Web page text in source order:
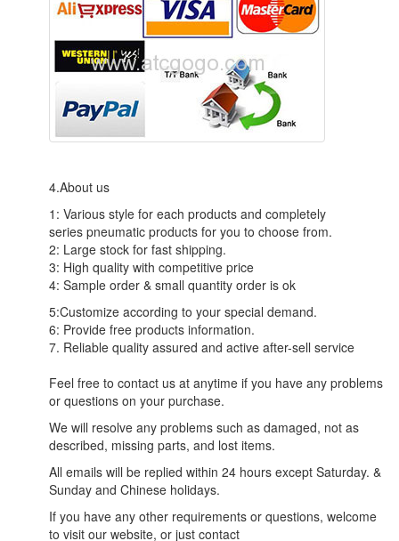
4.About us
1: Various style for each products and completely
series pneumatic products for you to choose from.
2: Large stock for fast shipping.
3: High quality with competitive price
4: Sample order & small quantity order is ok
5:Customize according to your special demand.
6: Provide free products information.
7. Reliable quality assured and active after-sell service
Feel free to contact us at anytime if you have any problems
or questions on your purchase.
We will resolve any problems such as damaged, not as
described, missing parts, and lost items.
All emails will be replied within 24 hours except Saturday. &
Sunday and Chinese holidays.
If you have any other requirements or questions, welcome
to visit our website, or just contact